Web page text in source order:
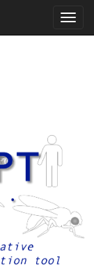
Toggle